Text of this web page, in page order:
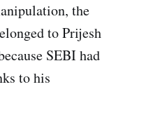
the
to Prijesh
SEBI had
to his